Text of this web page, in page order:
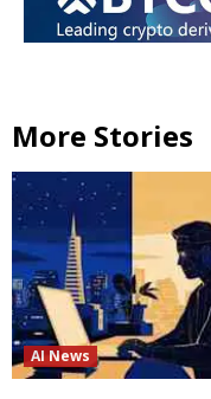
More Stories
AI News